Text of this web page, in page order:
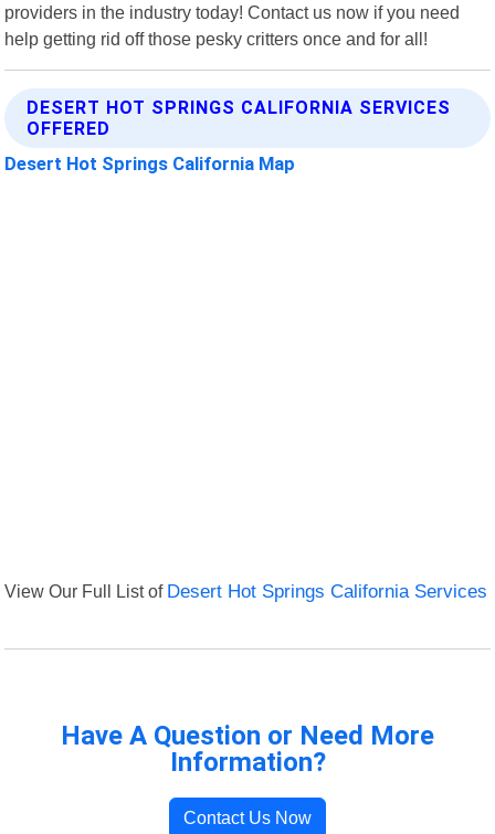
providers in the industry today! Contact us now if you need
help getting rid off those pesky critters once and for all!
DESERT HOT SPRINGS CALIFORNIA SERVICES
OFFERED
Desert Hot Springs California Map
View Our Full List of Desert Hot Springs California Services
Have A Question or Need More
Information?
Contact Us Now